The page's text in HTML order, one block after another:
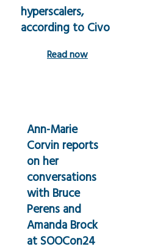
hyperscalers,
according to Civo
Read now
Ann-Marie
Corvin reports
on her
conversations
with Bruce
Perens and
Amanda Brock
at SOOCon24